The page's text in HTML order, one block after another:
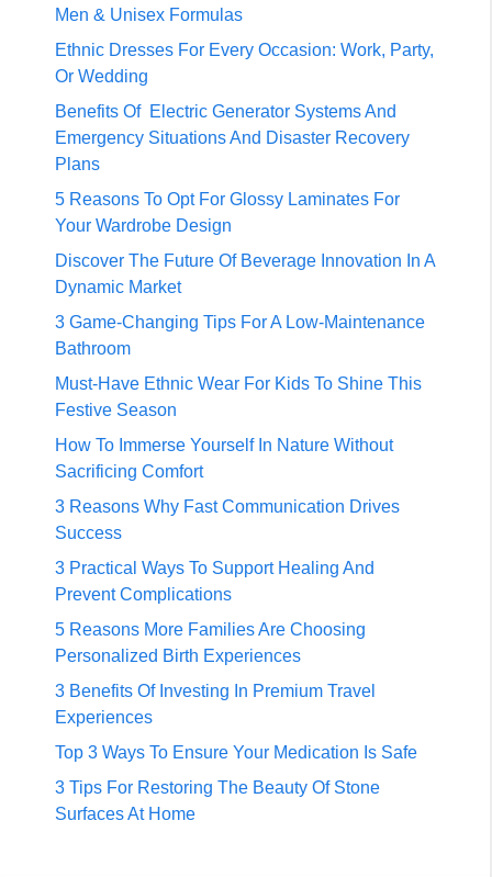
Men & Unisex Formulas
Ethnic Dresses For Every Occasion: Work, Party,
Or Wedding
Benefits Of Electric Generator Systems And
Emergency Situations And Disaster Recovery
Plans
5 Reasons To Opt For Glossy Laminates For
Your Wardrobe Design
Discover The Future Of Beverage Innovation In A
Dynamic Market
3 Game-Changing Tips For A Low-Maintenance
Bathroom
Must-Have Ethnic Wear For Kids To Shine This
Festive Season
How To Immerse Yourself In Nature Without
Sacrificing Comfort
3 Reasons Why Fast Communication Drives
Success
3 Practical Ways To Support Healing And
Prevent Complications
5 Reasons More Families Are Choosing
Personalized Birth Experiences
3 Benefits Of Investing In Premium Travel
Experiences
Top 3 Ways To Ensure Your Medication Is Safe
3 Tips For Restoring The Beauty Of Stone
Surfaces At Home